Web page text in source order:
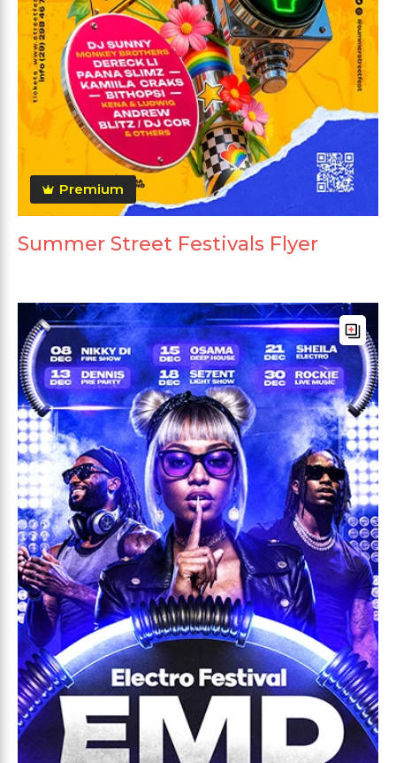
Premium
Summer Street Festivals Flyer